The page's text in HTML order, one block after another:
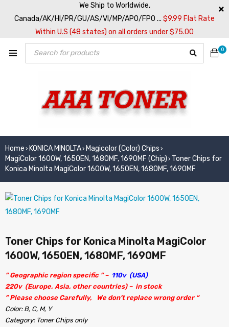
We Ship to Worldwide,
Canada/AK/HI/PR/GU/AS/VI/MP/APO/FPO ... $9.99 Flat Rate
Within U.S (48 states) on all orders under $75.00
0
Home › KONICA MINOLTA› Magicolor (Color) Chips ›
MagiColor 1600W, 1650EN, 1680MF, 1690MF (Chip) › Toner Chips for
Konica Minolta MagiColor 1600W, 1650EN, 1680MF, 1690MF
Toner Chips for Konica Minolta MagiColor
1600W, 1650EN, 1680MF, 1690MF
” Geographic region specific ” – 110v (USA)
220v (Europe, Asia, other countries) – in stock
” Please choose Carefully, We don’t replace wrong order “
Color: B, C, M, Y
Category: Toner Chips only